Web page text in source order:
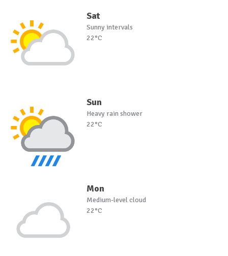
Sat
Sunny intervals
22°C
Sun
Heavy rain shower
22°C
Mon
Medium-level cloud
22°C